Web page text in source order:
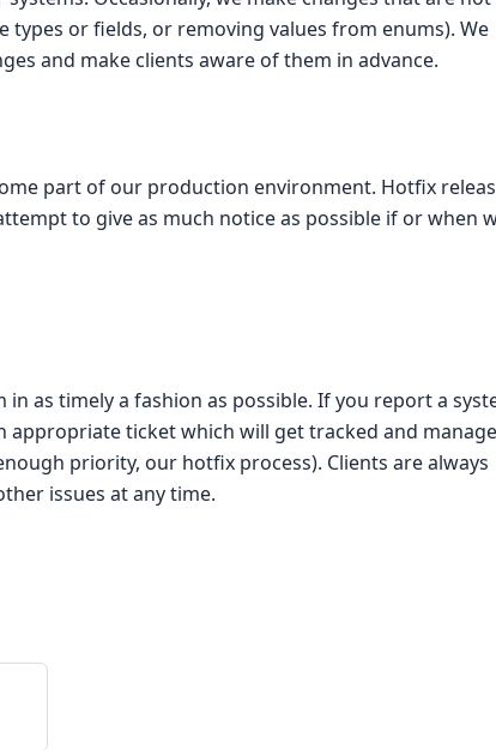
types or fields, or removing values from enums). We
and make clients aware of them in advance.
part of our production environment. Hotfix
to give as much notice as possible if or when
as timely a fashion as possible. If you report a
appropriate ticket which will get tracked and
priority, our hotfix process). Clients are always
issues at any time.